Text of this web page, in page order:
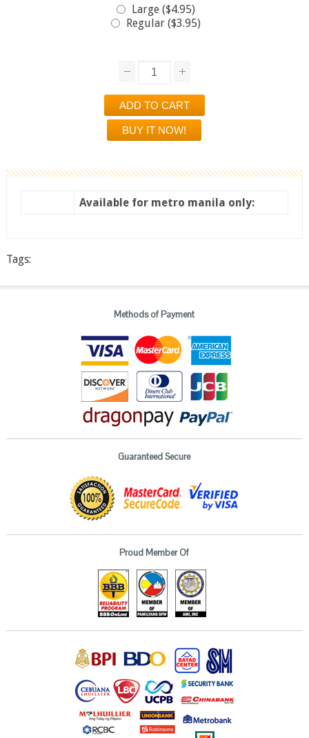
Large ($4.95)
Regular ($3.95)
Available for metro manila only:
Tags:
Methods of Payment
Guaranteed Secure
Proud Member Of